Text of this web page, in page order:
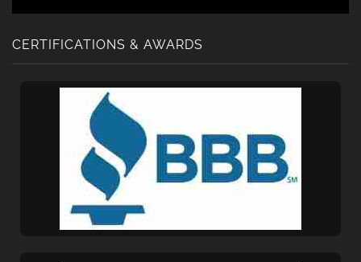
CERTIFICATIONS & AWARDS